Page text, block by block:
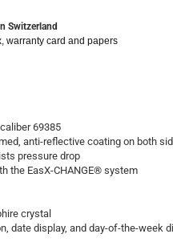
Switzerland
warranty card and papers
69385
anti-reflective coating on both
pressure drop
the EasX-CHANGE® system
crystal
date display, and day-of-the-week